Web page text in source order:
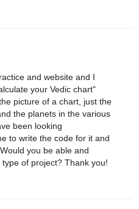
and website and I
your Vedic chart"
picture of a chart, just the
the planets in the various
been looking
to write the code for it and
you be able and
of project? Thank you!